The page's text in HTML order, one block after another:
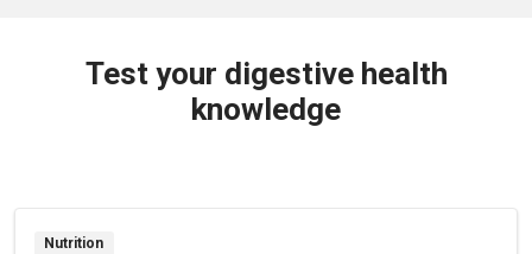
Test your digestive health
knowledge
Nutrition